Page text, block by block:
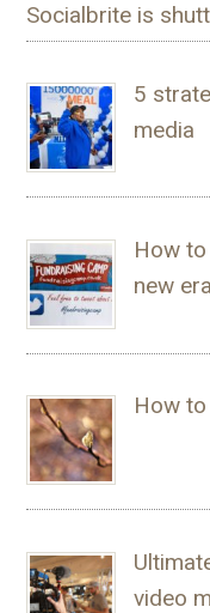
Socialbrite is
5
media
How
new era
How
video